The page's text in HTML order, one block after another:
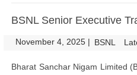
BSNL Senior Executive
November 4, 2025 | BSNL
Bharat Sanchar Nigam Limited